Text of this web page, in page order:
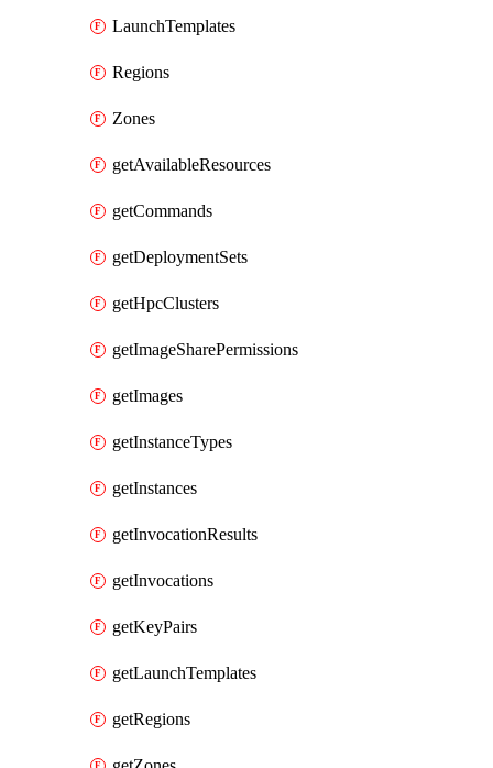
LaunchTemplates
Regions
Zones
getAvailableResources
getCommands
getDeploymentSets
getHpcClusters
getImageSharePermissions
getImages
getInstanceTypes
getInstances
getInvocationResults
getInvocations
getKeyPairs
getLaunchTemplates
getRegions